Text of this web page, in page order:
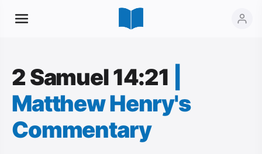
2 Samuel 14:21
Matthew Henry's
Commentary